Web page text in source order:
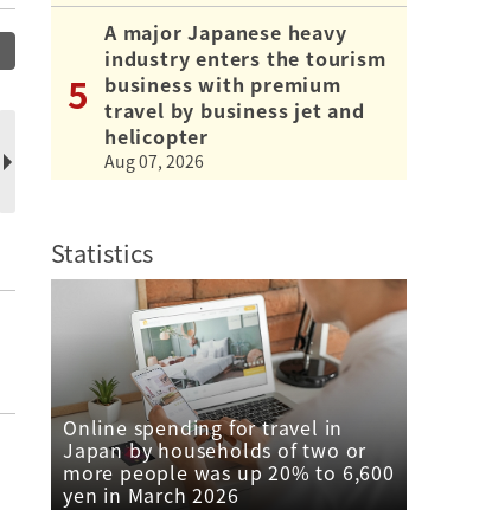
A major Japanese heavy
industry enters the tourism
business with premium
travel by business jet and
helicopter
Aug 07, 2026
Statistics
Online spending for travel in
Japan by households of two or
more people was up 20% to 6,600
yen in March 2026